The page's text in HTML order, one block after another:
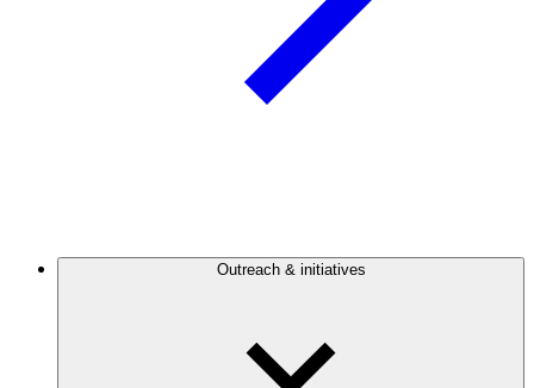
Outreach & initiatives